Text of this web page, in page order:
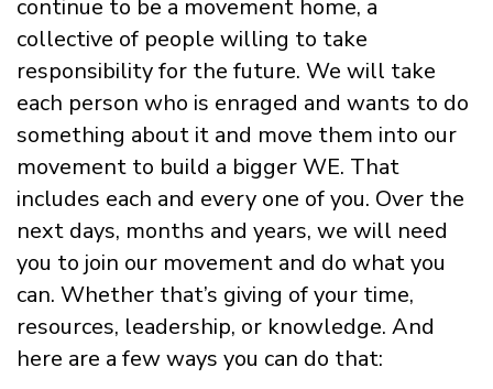
continue to be a movement home, a
collective of people willing to take
responsibility for the future. We will take
each person who is enraged and wants to do
something about it and move them into our
movement to build a bigger WE. That
includes each and every one of you. Over the
next days, months and years, we will need
you to join our movement and do what you
can. Whether that’s giving of your time,
resources, leadership, or knowledge. And
here are a few ways you can do that: